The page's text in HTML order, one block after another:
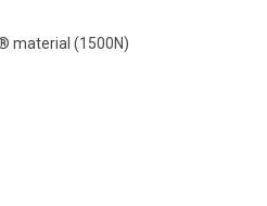
material (1500N)